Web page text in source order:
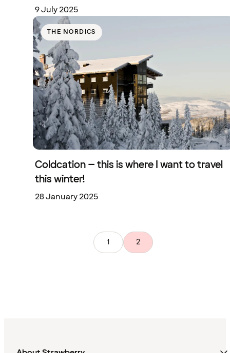
9 July 2025
THE NORDICS
Coldcation – this is where I want to travel
this winter!
28 January 2025
1 2